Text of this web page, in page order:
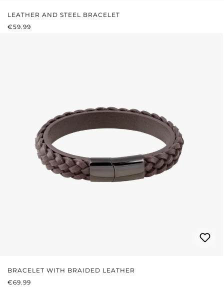
LEATHER AND STEEL BRACELET
REGULAR PRICE:
€59.99
BRACELET WITH BRAIDED LEATHER
REGULAR PRICE:
€69.99